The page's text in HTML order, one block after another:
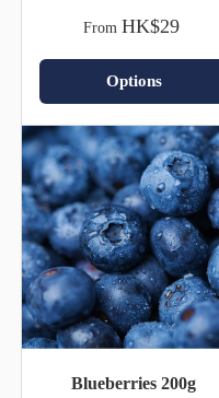
From HK$29
Options
Blueberries 200g